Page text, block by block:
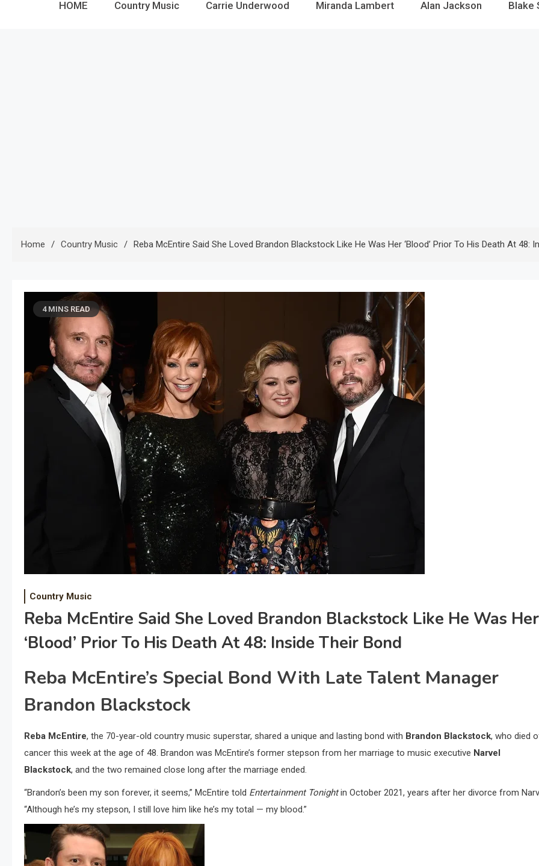
HOME Country Music Carrie Underwood Miranda Lambert Alan Jackson Blake
Home Country Music Reba McEntire Said She Loved Brandon Blackstock Like He Was Her ‘Blood’ Prior To His Death At 48:
4 MINS READ
Country Music
Reba McEntire Said She Loved Brandon Blackstock Like He Was Her
‘Blood’ Prior To His Death At 48: Inside Their Bond
Reba McEntire’s Special Bond With Late Talent Manager
Brandon Blackstock
Reba McEntire, the 70-year-old country music superstar, shared a unique and lasting bond with Brandon Blackstock, who died
cancer this week at the age of 48. Brandon was McEntire’s former stepson from her marriage to music executive Narvel
Blackstock, and the two remained close long after the marriage ended.
“Brandon’s been my son forever, it seems,” McEntire told Entertainment Tonightin October 2021, years after her divorce from
“Although he’s my stepson, I still love him like he’s my total — my blood.”